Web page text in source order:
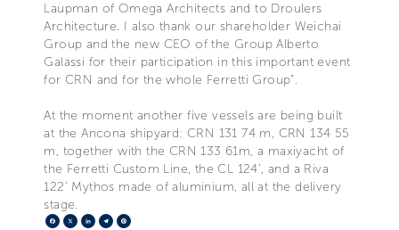
Laupman of Omega Architects and to Droulers
Architecture. I also thank our shareholder Weichai
Group and the new CEO of the Group Alberto
Galassi for their participation in this important event
for CRN and for the whole Ferretti Group”.
At the moment another five vessels are being built
at the Ancona shipyard: CRN 131 74 m, CRN 134 55
m, together with the CRN 133 61m, a maxiyacht of
the Ferretti Custom Line, the CL 124’, and a Riva
122’ Mythos made of aluminium, all at the delivery
stage.
Facebook
X LinkedIn
Telegram